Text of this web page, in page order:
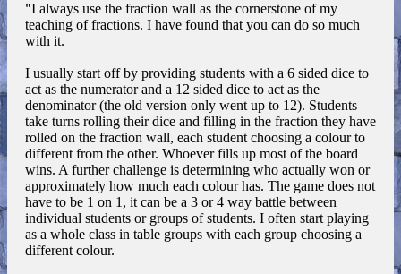
"I always use the fraction wall as the cornerstone of my
teaching of fractions. I have found that you can do so much
with it.
I usually start off by providing students with a 6 sided dice to
act as the numerator and a 12 sided dice to act as the
denominator (the old version only went up to 12). Students
take turns rolling their dice and filling in the fraction they have
rolled on the fraction wall, each student choosing a colour to
different from the other. Whoever fills up most of the board
wins. A further challenge is determining who actually won or
approximately how much each colour has. The game does not
have to be 1 on 1, it can be a 3 or 4 way battle between
individual students or groups of students. I often start playing
as a whole class in table groups with each group choosing a
different colour.